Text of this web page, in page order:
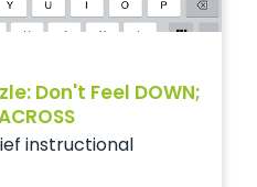
Don't Feel DOWN;
instructional